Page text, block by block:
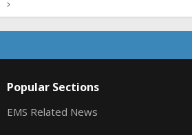
Popular Sections
EMS Related News